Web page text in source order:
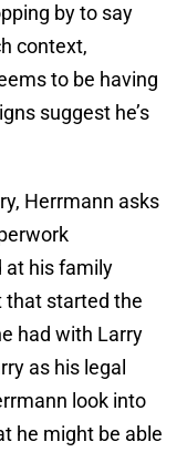
by to say
context,
to be having
suggest he’s
Herrmann asks
at his family
that started the
had with Larry
as his legal
look into
he might be able